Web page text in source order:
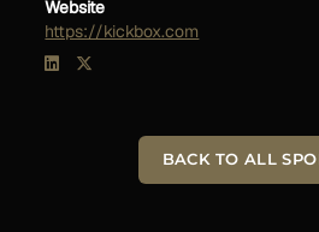
Website
https://kickbox.com
BACK TO ALL